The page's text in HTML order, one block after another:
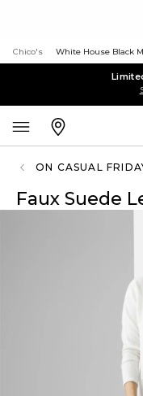
Chico's White House Black
ON CASUAL
Faux Suede